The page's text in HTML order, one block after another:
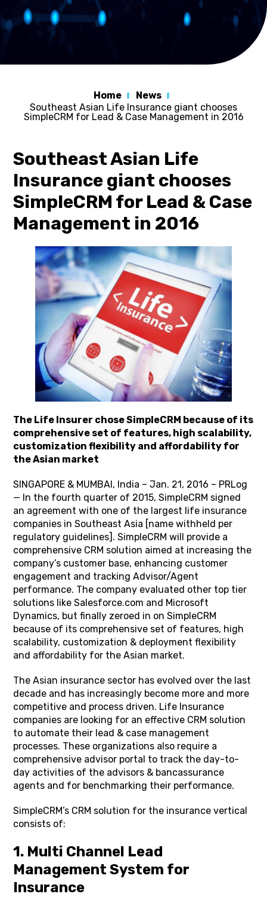
Home
News
Southeast Asian Life Insurance giant chooses
SimpleCRM for Lead & Case Management in 2016
Southeast Asian Life
Insurance giant chooses
SimpleCRM for Lead & Case
Management in 2016
The Life Insurer chose SimpleCRM because of its
comprehensive set of features, high scalability,
customization flexibility and affordability for
the Asian market
SINGAPORE & MUMBAI, India – Jan. 21, 2016 – PRLog
— In the fourth quarter of 2015, SimpleCRM signed
an agreement with one of the largest life insurance
companies in Southeast Asia [name withheld per
regulatory guidelines]. SimpleCRM will provide a
comprehensive CRM solution aimed at increasing the
company’s customer base, enhancing customer
engagement and tracking Advisor/Agent
performance. The company evaluated other top tier
solutions like Salesforce.com and Microsoft
Dynamics, but finally zeroed in on SimpleCRM
because of its comprehensive set of features, high
scalability, customization & deployment flexibility
and affordability for the Asian market.
The Asian insurance sector has evolved over the last
decade and has increasingly become more and more
competitive and process driven. Life Insurance
companies are looking for an effective CRM solution
to automate their lead & case management
processes. These organizations also require a
comprehensive advisor portal to track the day-to-
day activities of the advisors & bancassurance
agents and for benchmarking their performance.
SimpleCRM’s CRM solution for the insurance vertical
consists of:
1. Multi Channel Lead
Management System for
Insurance